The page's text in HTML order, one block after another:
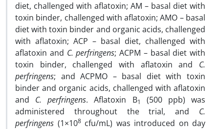
diet, challenged with aflatoxin; AM – basal diet with
toxin binder, challenged with aflatoxin; AMO – basal
diet with toxin binder and organic acids, challenged
with aflatoxin; ACP – basal diet, challenged with
aflatoxin and C. perfringens; ACPM – basal diet with
toxin binder, challenged with aflatoxin and C.
perfringens; and ACPMO – basal diet with toxin
binder and organic acids, challenged with aflatoxin
and C. perfringens. Aflatoxin B1
(500 ppb) was
administered throughout the trial, and C.
perfringens (1×108cfu/mL) was introduced on day